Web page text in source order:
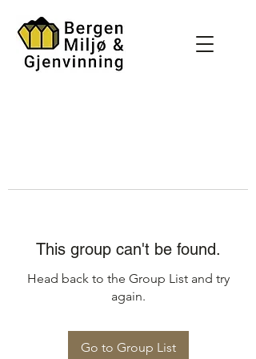
This group can't be found.
Head back to the Group List and try
again.
Go to Group List